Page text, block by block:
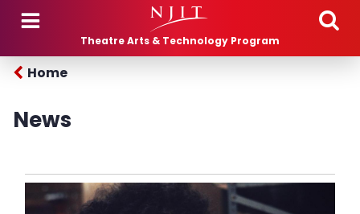
Skip to main content
Theatre Arts & Technology Program
Home
News